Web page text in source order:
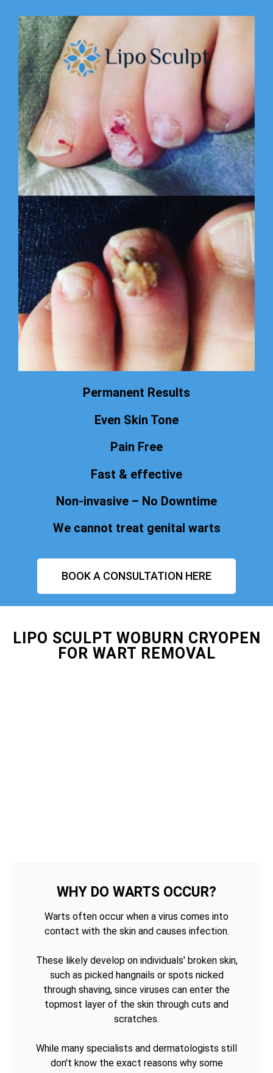
Permanent Results
Even Skin Tone
Pain Free
Fast & effective
Non-invasive – No Downtime
We cannot treat genital warts
BOOK A CONSULTATION HERE
LIPO SCULPT WOBURN CRYOPEN
FOR WART REMOVAL
WHY DO WARTS OCCUR?
Warts often occur when a virus comes into
contact with the skin and causes infection.
These likely develop on individuals' broken skin,
such as picked hangnails or spots nicked
through shaving, since viruses can enter the
topmost layer of the skin through cuts and
scratches.
While many specialists and dermatologists still
don't know the exact reasons why some